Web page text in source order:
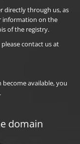
directly through us, as
information on the
of the registry.
contact us at
available, you
domain